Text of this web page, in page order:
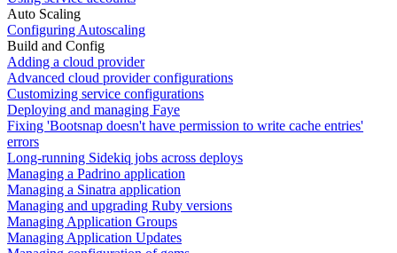
Auto Scaling
Configuring Autoscaling
Build and Config
Adding a cloud provider
Advanced cloud provider configurations
Customizing service configurations
Deploying and managing Faye
Fixing 'Bootsnap doesn't have permission to write cache entries'
errors
Long-running Sidekiq jobs across deploys
Managing a Padrino application
Managing a Sinatra application
Managing and upgrading Ruby versions
Managing Application Groups
Managing Application Updates